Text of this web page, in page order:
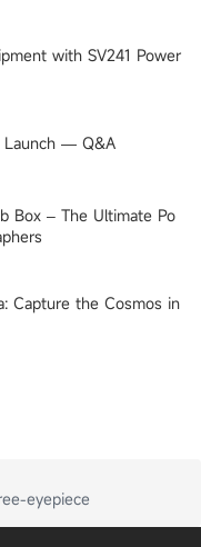
with SV241 Power
Launch — Q&A
Box – The Ultimate Po
Capture the Cosmos in
eyepiece